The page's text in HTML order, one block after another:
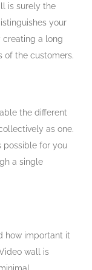
is surely the
your
creating a long
of the customers.
the different
as one.
possible for you
a single
how important it
wall is